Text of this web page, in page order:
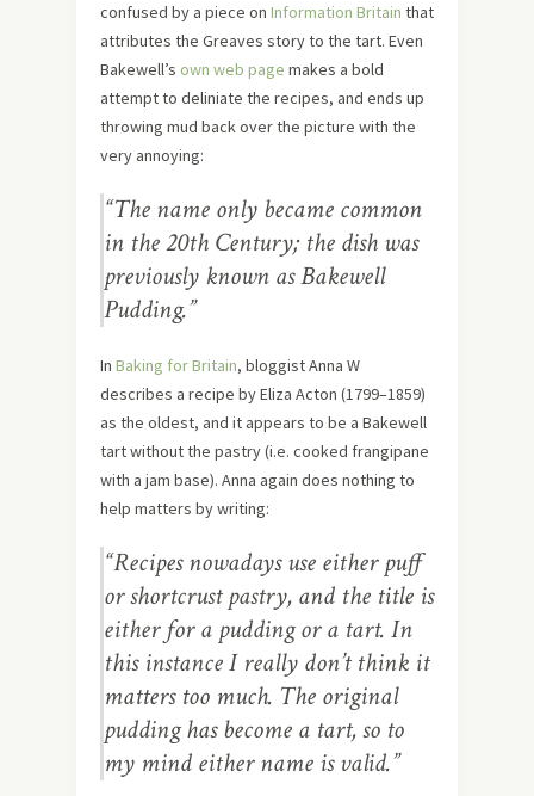
confused by a piece on Information Britain that
attributes the Greaves story to the tart. Even
Bakewell’s own web page makes a bold
attempt to deliniate the recipes, and ends up
throwing mud back over the picture with the
very annoying:
“The name only became common
in the 20th Century; the dish was
previously known as Bakewell
Pudding.”
In Baking for Britain, bloggist Anna W
describes a recipe by Eliza Acton (1799–1859)
as the oldest, and it appears to be a Bakewell
tart without the pastry (i.e. cooked frangipane
with a jam base). Anna again does nothing to
help matters by writing:
“Recipes nowadays use either puff
or shortcrust pastry, and the title is
either for a pudding or a tart. In
this instance I really don’t think it
matters too much. The original
pudding has become a tart, so to
my mind either name is valid.”